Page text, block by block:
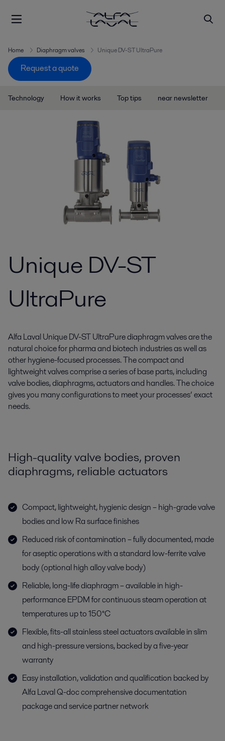
Home Diaphragm valves Unique DV-ST UltraPure
Request a quote
Technology How it works Top tips near newsletter
Unique DV-ST
UltraPure
Alfa Laval Unique DV-ST UltraPure diaphragm valves are the
natural choice for pharma and biotech industries as well as
other hygiene-focused processes. The compact and
lightweight valves comprise a series of base parts, including
valve bodies, diaphragms, actuators and handles. The choice
gives you many configurations to meet your processes’ exact
needs.
High-quality valve bodies, proven
diaphragms, reliable actuators
Compact, lightweight, hygienic design – high-grade valve
bodies and low Ra surface finishes
Reduced risk of contamination – fully documented, made
for aseptic operations with a standard low-ferrite valve
body (optional high alloy valve body)
Reliable, long-life diaphragm – available in high-
performance EPDM for continuous steam operation at
temperatures up to 150°C
Flexible, fits-all stainless steel actuators available in slim
and high-pressure versions, backed by a five-year
warranty
Easy installation, validation and qualification backed by
Alfa Laval Q-doc comprehensive documentation
package and service partner network